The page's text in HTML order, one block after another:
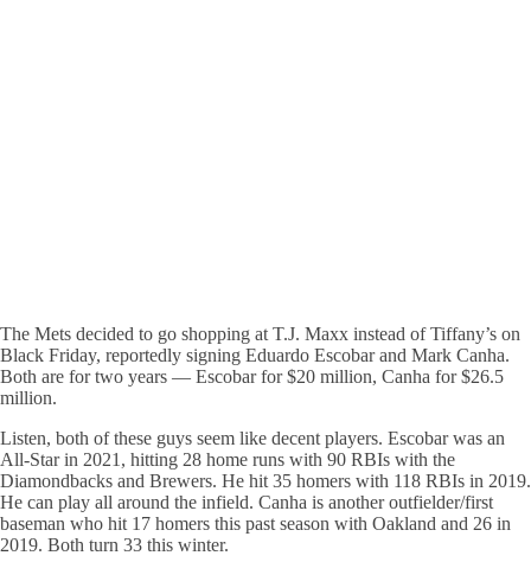
The Mets decided to go shopping at T.J. Maxx instead of Tiffany’s on
Black Friday, reportedly signing Eduardo Escobar and Mark Canha.
Both are for two years — Escobar for $20 million, Canha for $26.5
million.
Listen, both of these guys seem like decent players. Escobar was an
All-Star in 2021, hitting 28 home runs with 90 RBIs with the
Diamondbacks and Brewers. He hit 35 homers with 118 RBIs in 2019.
He can play all around the infield. Canha is another outfielder/first
baseman who hit 17 homers this past season with Oakland and 26 in
2019. Both turn 33 this winter.